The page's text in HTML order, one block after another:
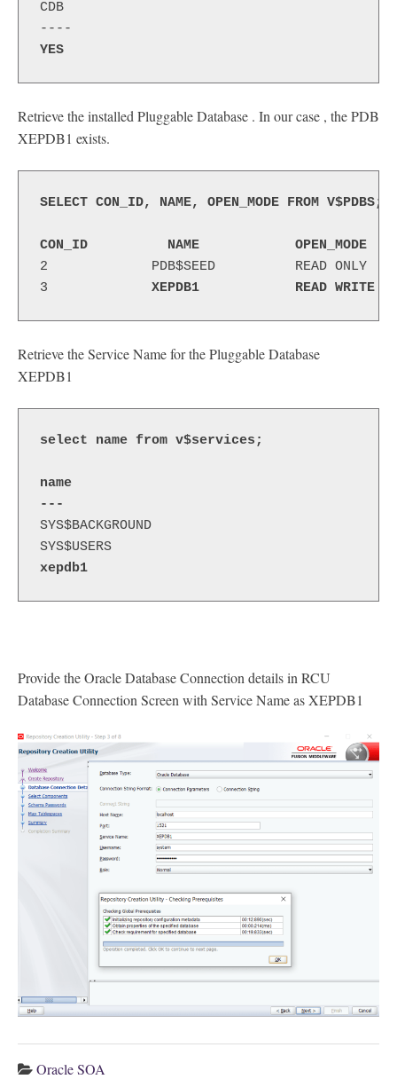
CDB
----
YES
Retrieve the installed Pluggable Database . In our case , the PDB
XEPDB1 exists.
SELECT CON_ID, NAME, OPEN_MODE FROM V$PDBS;
CON_ID          NAME            OPEN_MODE
2             PDB$SEED          READ ONLY
3 XEPDB1 READ WRITE
Retrieve the Service Name for the Pluggable Database
XEPDB1
select name from v$services;
name
---
SYS$BACKGROUND
SYS$USERS
xepdb1
Provide the Oracle Database Connection details in RCU
Database Connection Screen with Service Name as XEPDB1
Oracle SOA